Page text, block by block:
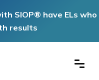
SIOP® have ELs who
results